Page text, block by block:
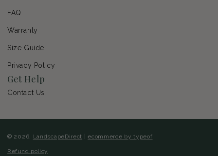
FAQ
Warranty
Size Guide
Privacy Policy
Get Help
Contact Us
© 2026, LandscapeDirect |ecommerce by typeof
Refund policy